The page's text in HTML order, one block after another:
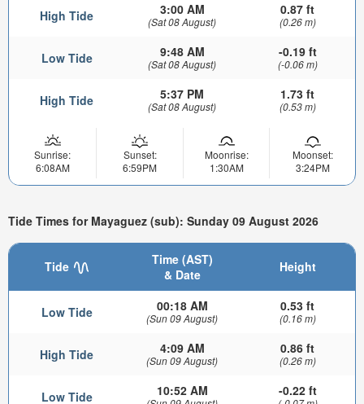
High Tide 3:00 AM
(Sat 08 August)
0.87 ft
(0.26 m)
Low Tide 9:48 AM
(Sat 08 August)
-0.19 ft
(-0.06 m)
High Tide 5:37 PM
(Sat 08 August)
1.73 ft
(0.53 m)
Sunrise:
6:08AM
Sunset:
6:59PM
Moonrise:
1:30AM
Moonset:
3:24PM
Tide Times for Mayaguez (sub): Sunday 09 August 2026
Tide
Time (AST)
& Date
Height
Low Tide 00:18 AM
(Sun 09 August)
0.53 ft
(0.16 m)
High Tide 4:09 AM
(Sun 09 August)
0.86 ft
(0.26 m)
Low Tide 10:52 AM -0.22 ft